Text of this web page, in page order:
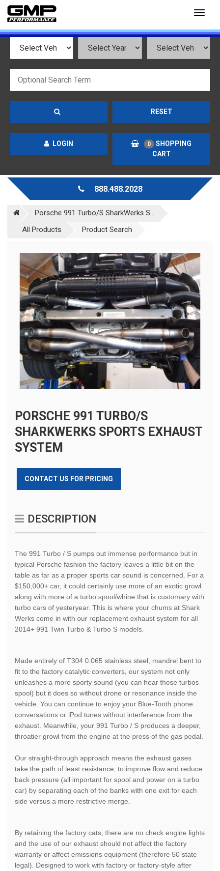
RESET
LOGIN 0
SHOPPING
CART
888.488.2028
Porsche 991 Turbo/S SharkWerks S...
All Products
Product Search
PORSCHE 991 TURBO/S
SHARKWERKS SPORTS EXHAUST
SYSTEM
CONTACT US FOR PRICING
DESCRIPTION
The 991 Turbo / S pumps out immense performance but in
typical Porsche fashion the factory leaves a little bit on the
table as far as a proper sports car sound is concerned. For a
$150,000+ car, it could certainly use more of an exotic growl
along with more of a turbo spool/whine that is customary with
turbo cars of yesteryear. This is where your chums at Shark
Werks come in with our replacement exhaust system for all
2014+ 991 Twin Turbo & Turbo S models.
Made entirely of T304 0.065 stainless steel, mandrel bent to
fit to the factory catalytic converters, our system not only
unleashes a more sporty sound (you can hear those turbos
spool) but it does so without drone or resonance inside the
vehicle. You can continue to enjoy your Blue-Tooth phone
conversations or iPod tunes without interference from the
exhaust. Meanwhile, your 991 Turbo / S produces a deeper,
throatier growl from the engine at the press of the gas pedal.
Our straight-through approach means the exhaust gases
take the path of least resistance; to improve flow and reduce
back pressure (all important for spool and power on a turbo
car) by separating each of the banks with one exit for each
side versus a more restrictive merge.
By retaining the factory cats, there are no check engine lights
and the use of our exhaust should not affect the factory
warranty or affect emissions equipment (therefore 50 state
legal). Designed to work with factory or factory-style after